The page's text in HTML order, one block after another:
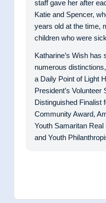
staff gave her after
Katie and Spencer,
years old at the time,
children who were
Katharine’s Wish has
numerous
a Daily Point of Light
President’s Volunteer
Distinguished Finalist
Community Award,
Youth Samaritan
and Youth